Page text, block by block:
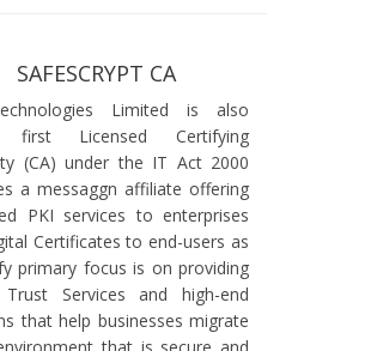
SAFESCRYPT CA
Limited is also
first Licensed Certifying
(CA) under the IT Act 2000
a messaggn affiliate offering
PKI services to enterprises
Certificates to end-users as
primary focus is on providing
Services and high-end
that help businesses migrate